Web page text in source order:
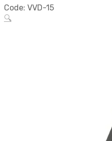
Code: VVD-15
🔍